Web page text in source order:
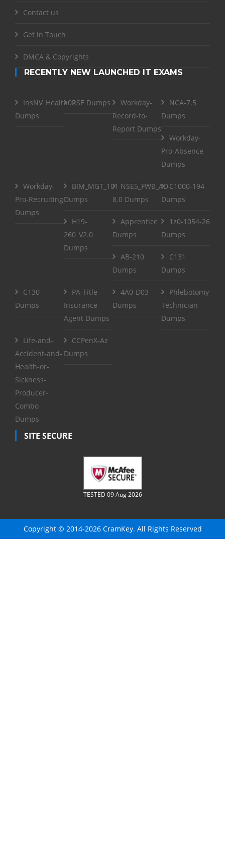
Contact us
Get in Touch
DMCA & Copyrights
RECENTLY NEW LAUNCHED IT EXAMS
InsNV_Health02
Dumps
RSE Dumps
Workday-
Record-to-
Report Dumps
NCA-7.5
Dumps
Workday-
Pro-Absence
Dumps
Workday-
Pro-Recruiting
Dumps
BIM_MGT_101
Dumps
NSE5_FWB_AD-
8.0 Dumps
C1000-194
Dumps
H19-
260_V2.0
Dumps
Apprentice
Dumps
1z0-1054-26
Dumps
AB-210
Dumps
C131
Dumps
C130
Dumps
PA-Title-
Insurance-
Agent Dumps
4A0-D03
Dumps
Phlebotomy-
Technician
Dumps
Life-and-
Accident-and-
Health-or-
Sickness-
Producer-
Combo
Dumps
CCPenX-Az
Dumps
SITE SECURE
TESTED 09 Aug 2026
Copyright © 2014-2026 CramKey. All Rights Reserved